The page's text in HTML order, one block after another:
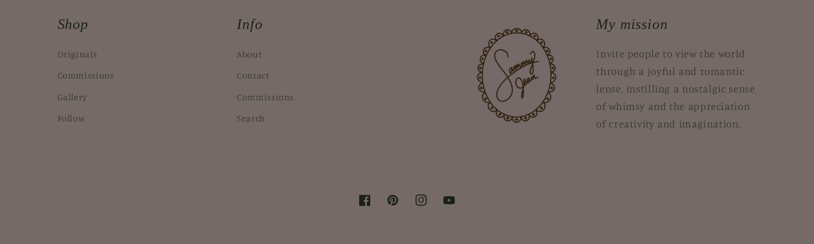
Shop
Originals
Commissions
Gallery
Follow
Info
About
Contact
Commissions
Search
My mission
Invite people to view the world
through a joyful and romantic
lense, instilling a nostalgic sense
of whimsy and the appreciation
of creativity and imagination.
FacebookPinterestInstagramYouTube